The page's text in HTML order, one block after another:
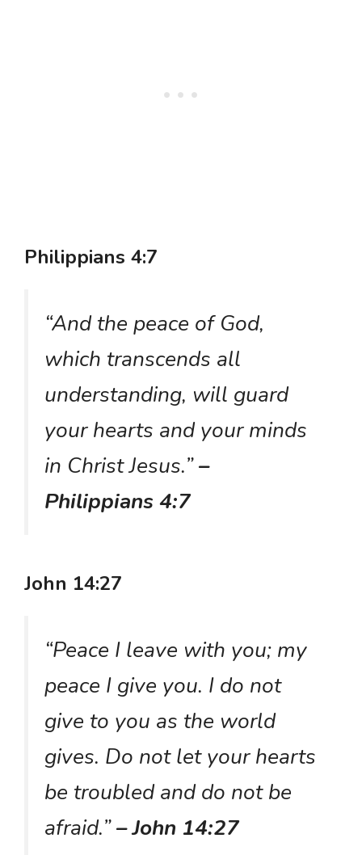
Philippians 4:7
“And the peace of God,
which transcends all
understanding, will guard
your hearts and your minds
in Christ Jesus.”–
Philippians 4:7
John 14:27
“Peace I leave with you; my
peace I give you. I do not
give to you as the world
gives. Do not let your hearts
be troubled and do not be
afraid.”– John 14:27